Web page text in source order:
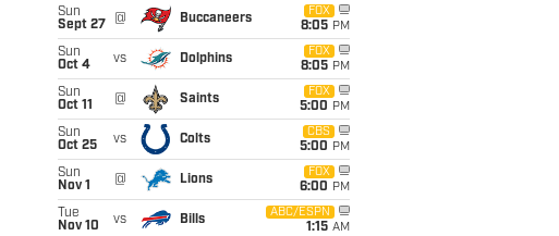
Sun
Sept 27
@ Buccaneers
FOX
8:05 PM
Sun
Oct 4
vs Dolphins
FOX
8:05 PM
Sun
Oct 11
@ Saints
FOX
5:00 PM
Sun
Oct 25
vs Colts
CBS
5:00 PM
Sun
Nov 1
@ Lions
FOX
6:00 PM
Tue
Nov 10
vs Bills
ABC/ESPN
1:15 AM